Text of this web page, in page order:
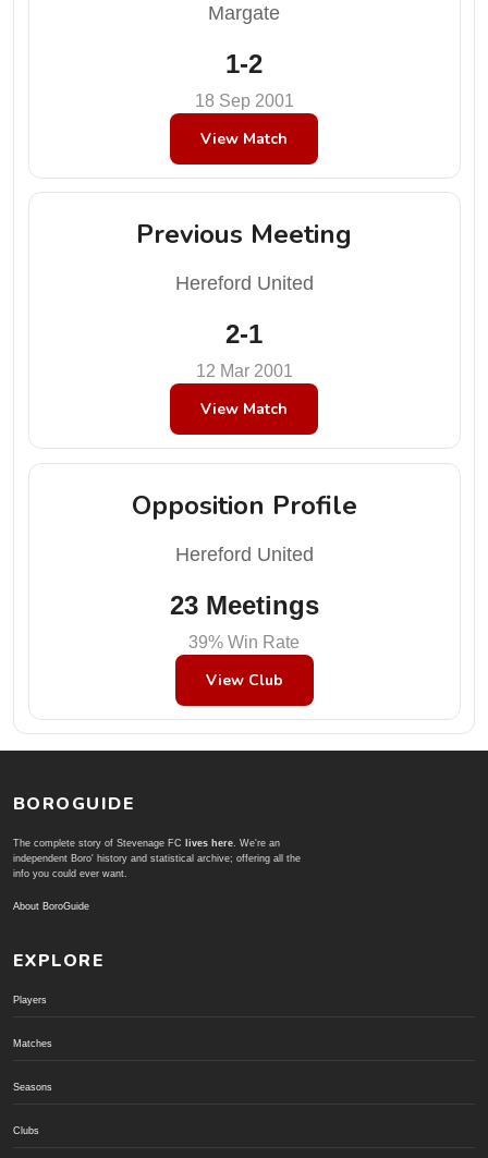
Margate
1-2
18 Sep 2001
View Match
Previous Meeting
Hereford United
2-1
12 Mar 2001
View Match
Opposition Profile
Hereford United
23 Meetings
39% Win Rate
View Club
BOROGUIDE
The complete story of Stevenage FC lives here. We're an
independent Boro' history and statistical archive; offering all the
info you could ever want.
About BoroGuide
EXPLORE
Players
Matches
Seasons
Clubs